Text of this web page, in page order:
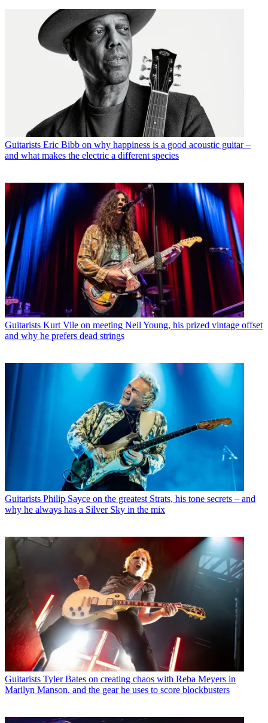
Guitarists Eric Bibb on why happiness is a good acoustic guitar –
and what makes the electric a different species
Guitarists Kurt Vile on meeting Neil Young, his prized vintage offset
and why he prefers dead strings
Guitarists Philip Sayce on the greatest Strats, his tone secrets – and
why he always has a Silver Sky in the mix
Guitarists Tyler Bates on creating chaos with Reba Meyers in
Marilyn Manson, and the gear he uses to score blockbusters